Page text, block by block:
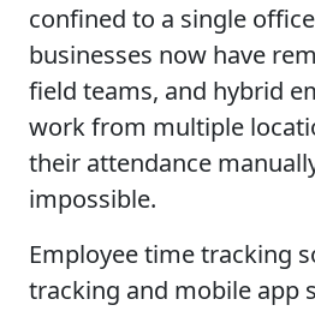
confined to a single
businesses now have
field teams, and hybrid
work from multiple
their attendance
impossible.
Employee time tracking
tracking and mobile app